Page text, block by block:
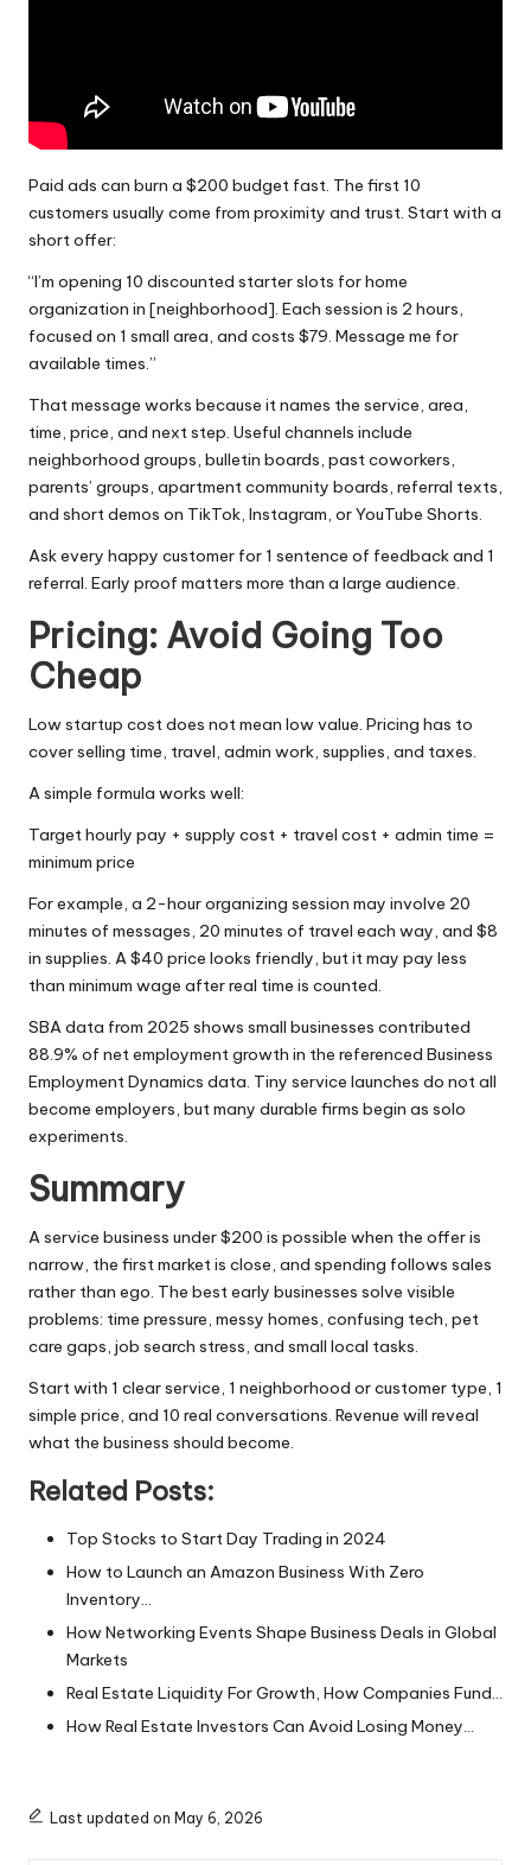
Paid ads can burn a $200 budget fast. The first 10
customers usually come from proximity and trust. Start with a
short offer:
“I’m opening 10 discounted starter slots for home
organization in [neighborhood]. Each session is 2 hours,
focused on 1 small area, and costs $79. Message me for
available times.”
That message works because it names the service, area,
time, price, and next step. Useful channels include
neighborhood groups, bulletin boards, past coworkers,
parents’ groups, apartment community boards, referral texts,
and short demos on TikTok, Instagram, or YouTube Shorts.
Ask every happy customer for 1 sentence of feedback and 1
referral. Early proof matters more than a large audience.
Pricing: Avoid Going Too
Cheap
Low startup cost does not mean low value. Pricing has to
cover selling time, travel, admin work, supplies, and taxes.
A simple formula works well:
Target hourly pay + supply cost + travel cost + admin time =
minimum price
For example, a 2-hour organizing session may involve 20
minutes of messages, 20 minutes of travel each way, and $8
in supplies. A $40 price looks friendly, but it may pay less
than minimum wage after real time is counted.
SBA data from 2025 shows small businesses contributed
88.9% of net employment growth in the referenced Business
Employment Dynamics data. Tiny service launches do not all
become employers, but many durable firms begin as solo
experiments.
Summary
A service business under $200 is possible when the offer is
narrow, the first market is close, and spending follows sales
rather than ego. The best early businesses solve visible
problems: time pressure, messy homes, confusing tech, pet
care gaps, job search stress, and small local tasks.
Start with 1 clear service, 1 neighborhood or customer type, 1
simple price, and 10 real conversations. Revenue will reveal
what the business should become.
Related Posts:
Top Stocks to Start Day Trading in 2024
How to Launch an Amazon Business With Zero
Inventory…
How Networking Events Shape Business Deals in Global
Markets
Real Estate Liquidity For Growth, How Companies Fund…
How Real Estate Investors Can Avoid Losing Money…
Last updated on May 6, 2026